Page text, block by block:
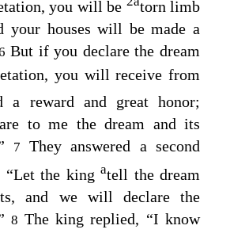
you will be
torn limb
your houses will be made a
But if you declare the dream
you will receive from
a reward and great honor;
to me the dream and its
7 They answered a second
“Let the king atell the dream
and we will declare the
8 The king replied, “I know